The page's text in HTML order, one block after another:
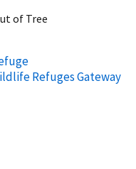
of Tree
Refuges Gateway